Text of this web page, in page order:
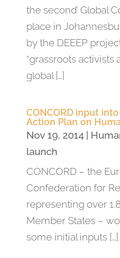
the second’ Global
place in
by the DEEEP
“grassroots activists
global […]
CONCORD input
Action Plan on
Nov 19, 2014|
launch
CONCORD – the
Confederation for
representing over
Member States –
some initial inputs […]